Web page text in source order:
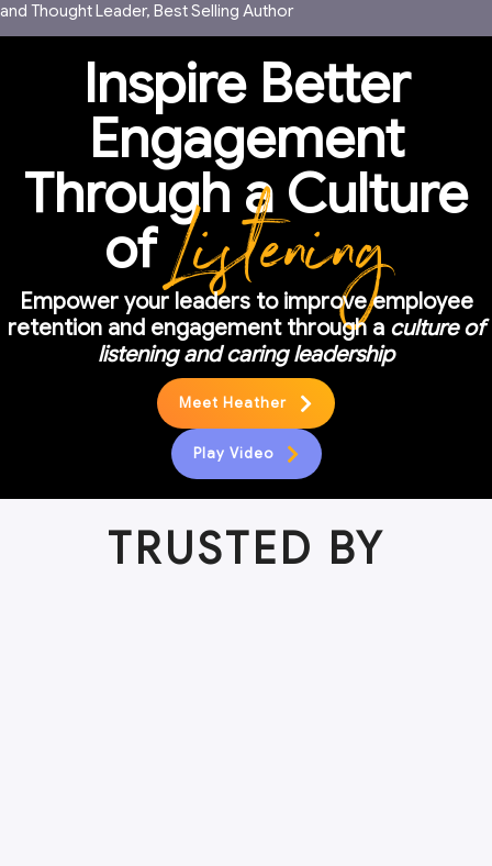
and Thought Leader, Best Selling Author
Inspire Better
Engagement
Through a Culture
ofListening
Empower your leaders to improve employee
retention and engagement through a culture of
listening and caring leadership
Meet Heather
Play Video
TRUSTED BY